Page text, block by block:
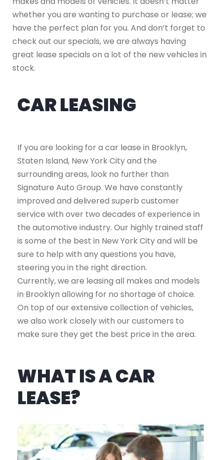
whether you are wanting to purchase or lease; we
have the perfect plan for you. And don’t forget to
check out our specials, we are always having
great lease specials on a lot of the new vehicles in
stock.
CAR LEASING
If you are looking for a car lease in Brooklyn,
Staten Island, New York City and the
surrounding areas, look no further than
Signature Auto Group. We have constantly
improved and delivered superb customer
service with over two decades of experience in
the automotive industry. Our highly trained staff
is some of the best in New York City and will be
sure to help with any questions you have,
steering you in the right direction.
Currently, we are leasing all makes and models
in Brooklyn allowing for no shortage of choice.
On top of our extensive collection of vehicles,
we also work closely with our customers to
make sure they get the best price in the area.
WHAT IS A CAR
LEASE?